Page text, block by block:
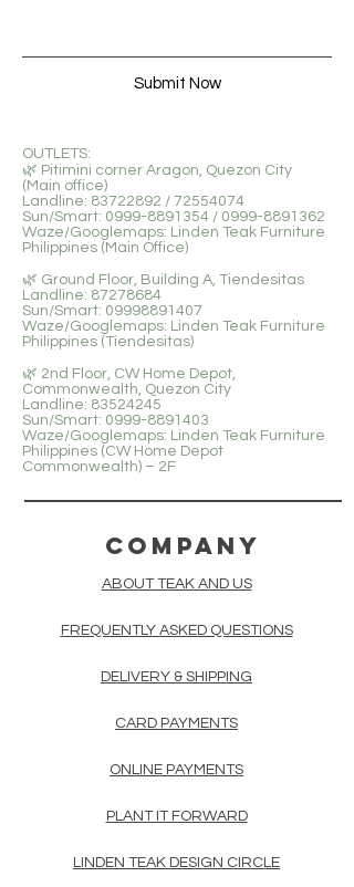
Submit Now
OUTLETS:
🌿 Pitimini corner Aragon, Quezon City
(Main office)
Landline: 83722892 / 72554074
Sun/Smart: 0999-8891354 / 0999-8891362
Waze/Googlemaps: Linden Teak Furniture
Philippines (Main Office)
🌿 Ground Floor, Building A, Tiendesitas
Landline: 87278684
Sun/Smart: 09998891407
Waze/Googlemaps: Linden Teak Furniture
Philippines (Tiendesitas)
🌿 2nd Floor, CW Home Depot,
Commonwealth, Quezon City
Landline: 83524245
Sun/Smart: 0999-8891403
Waze/Googlemaps: Linden Teak Furniture
Philippines (CW Home Depot
Commonwealth) – 2F
COMPANY
ABOUT TEAK AND US
FREQUENTLY ASKED QUESTIONS
DELIVERY & SHIPPING
CARD PAYMENTS
ONLINE PAYMENTS
PLANT IT FORWARD
LINDEN TEAK DESIGN CIRCLE